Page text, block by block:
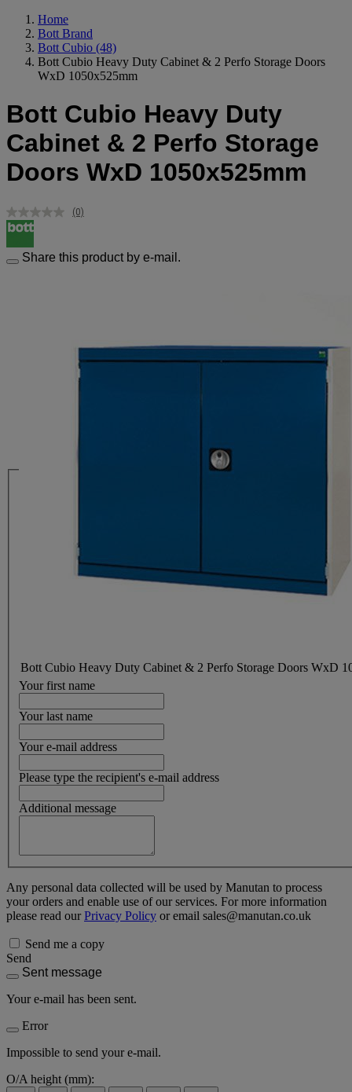
Home
Bott Brand
Bott Cubio (48)
Bott Cubio Heavy Duty Cabinet & 2 Perfo Storage Doors
WxD 1050x525mm
Bott Cubio Heavy Duty
Cabinet & 2 Perfo Storage
Doors WxD 1050x525mm
No
Same
page
(0)
Share this product by e-mail.
Bott Cubio Heavy Duty Cabinet & 2 Perfo Storage Doors WxD
Your first name
Your last name
Your e-mail address
Please type the recipient's e-mail address
Additional message
Any personal data collected will be used by Manutan to process
your orders and enable use of our services. For more information
please read ourPrivacy Policy or email sales@manutan.co.uk
Send me a copy
Send
Sent message
Your e-mail has been sent.
Error
Impossible to send your e-mail.
O/A height (mm):